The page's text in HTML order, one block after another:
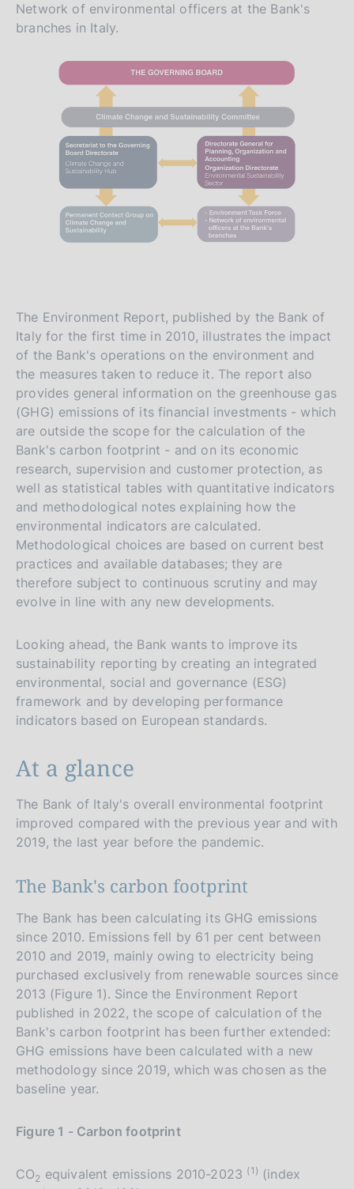
Network of environmental officers at the Bank's
branches in Italy.
The Environment Report, published by the Bank of
Italy for the first time in 2010, illustrates the impact
of the Bank's operations on the environment and
the measures taken to reduce it. The report also
provides general information on the greenhouse gas
(GHG) emissions of its financial investments - which
are outside the scope for the calculation of the
Bank's carbon footprint - and on its economic
research, supervision and customer protection, as
well as statistical tables with quantitative indicators
and methodological notes explaining how the
environmental indicators are calculated.
Methodological choices are based on current best
practices and available databases; they are
therefore subject to continuous scrutiny and may
evolve in line with any new developments.
Looking ahead, the Bank wants to improve its
sustainability reporting by creating an integrated
environmental, social and governance (ESG)
framework and by developing performance
indicators based on European standards.
At a glance
The Bank of Italy's overall environmental footprint
improved compared with the previous year and with
2019, the last year before the pandemic.
The Bank's carbon footprint
The Bank has been calculating its GHG emissions
since 2010. Emissions fell by 61 per cent between
2010 and 2019, mainly owing to electricity being
purchased exclusively from renewable sources since
2013 (Figure 1). Since the Environment Report
published in 2022, the scope of calculation of the
Bank's carbon footprint has been further extended:
GHG emissions have been calculated with a new
methodology since 2019, which was chosen as the
baseline year.
Figure 1 - Carbon footprint
CO2 equivalent emissions 2010-2023 (1) (index